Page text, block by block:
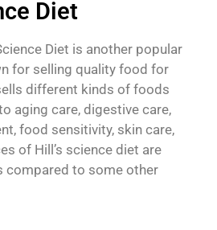
Diet
Diet is another popular
for selling quality food for
different kinds of foods
aging care, digestive care,
food sensitivity, skin care,
of Hill’s science diet are
compared to some other